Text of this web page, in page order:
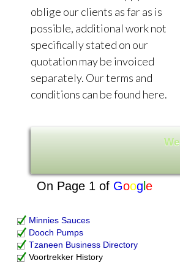
oblige our clients as far as is
possible, additional work not
specifically stated on our
quotation may be invoiced
separately. Our terms and
conditions can be found here.
We
On Page 1 of Goog e
Minnies Sauces
Dooch Pumps
Tzaneen Business Directory
Voortrekker History